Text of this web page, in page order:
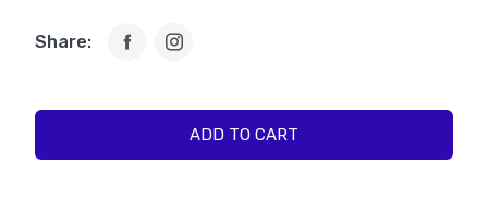
Share:
ADD TO CART